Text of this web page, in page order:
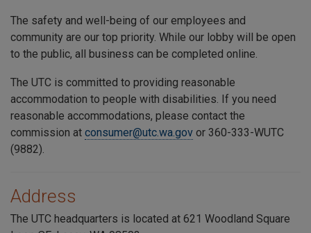
The safety and well-being of our employees and
community are our top priority. While our lobby will be open
to the public, all business can be completed online.
The UTC is committed to providing reasonable
accommodation to people with disabilities. If you need
reasonable accommodations, please contact the
commission at consumer@utc.wa.gov or 360-333-WUTC
(9882).
Address
The UTC headquarters is located at 621 Woodland Square